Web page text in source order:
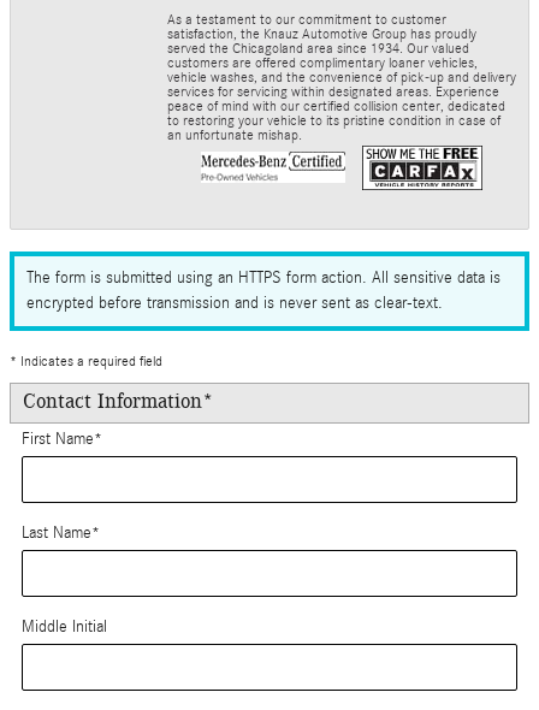
As a testament to our commitment to customer
satisfaction, the Knauz Automotive Group has proudly
served the Chicagoland area since 1934. Our valued
customers are offered complimentary loaner vehicles,
vehicle washes, and the convenience of pick-up and delivery
services for servicing within designated areas. Experience
peace of mind with our certified collision center, dedicated
to restoring your vehicle to its pristine condition in case of
an unfortunate mishap.
The form is submitted using an HTTPS form action. All sensitive data is
encrypted before transmission and is never sent as clear-text.
* Indicates a required field
Contact Information*
First Name*
Last Name*
Middle Initial